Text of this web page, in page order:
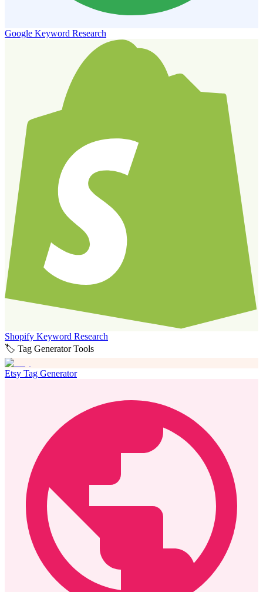
Google Keyword Research
Shopify Keyword Research
🏷️ Tag Generator Tools
Etsy Tag Generator